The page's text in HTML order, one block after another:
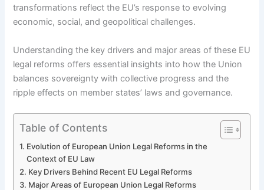
transformations reflect the EU’s response to evolving
economic, social, and geopolitical challenges.
Understanding the key drivers and major areas of these EU
legal reforms offers essential insights into how the Union
balances sovereignty with collective progress and the
ripple effects on member states’ laws and governance.
Table of Contents
Evolution of European Union Legal Reforms in the
Context of EU Law
Key Drivers Behind Recent EU Legal Reforms
Major Areas of European Union Legal Reforms